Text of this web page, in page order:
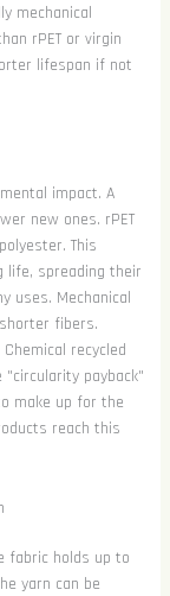
mechanical
rPET or virgin
lifespan if not
impact. A
new ones. rPET
This
life, spreading their
uses. Mechanical
fibers.
recycled
payback"
make up for the
reach this
fabric holds up to
yarn can be